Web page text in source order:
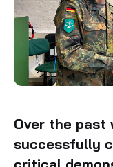
Over the past
successfully